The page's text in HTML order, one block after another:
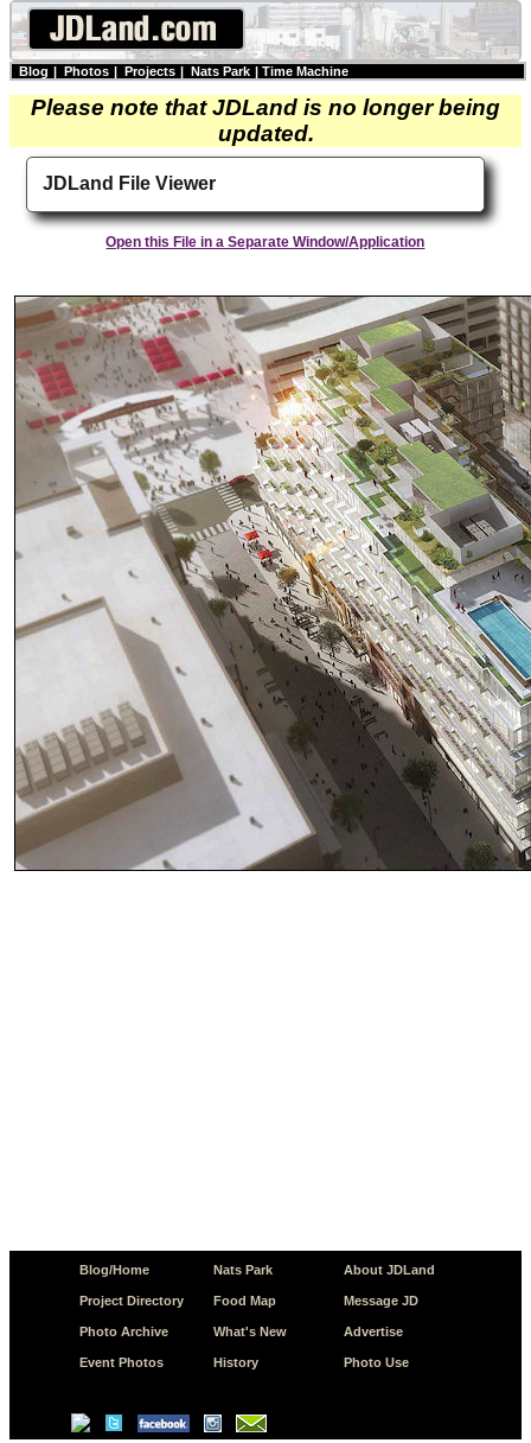
Blog | Photos | Projects | Nats Park | Time Machine
Please note that JDLand is no longer being
updated.
JDLand File Viewer
Open this File in a Separate Window/Application
Blog/Home
Project Directory
Photo Archive
Event Photos
Nats Park
Food Map
What's New
History
About JDLand
Message JD
Advertise
Photo Use